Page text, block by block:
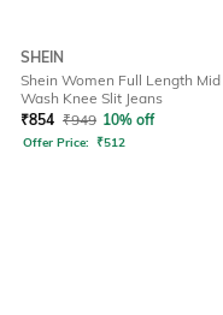
SHEIN
Shein Women Full Length Mid
Wash Knee Slit Jeans
₹854 ₹949 10% off
Offer Price: ₹512